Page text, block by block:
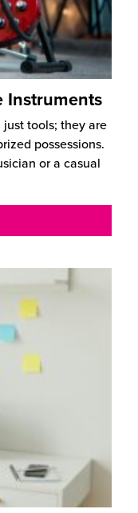
Instruments
tools; they are
possessions.
or a casual